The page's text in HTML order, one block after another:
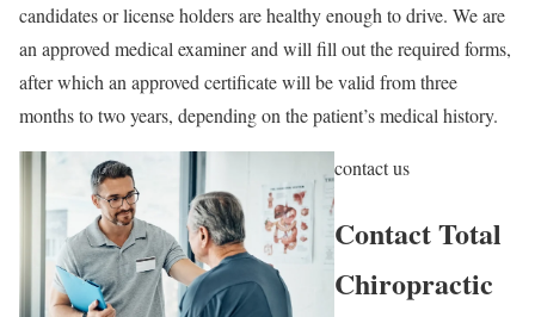
candidates or license holders are healthy enough to drive. We are
an approved medical examiner and will fill out the required forms,
after which an approved certificate will be valid from three
months to two years, depending on the patient’s medical history.
contact us
Contact Total
Chiropractic